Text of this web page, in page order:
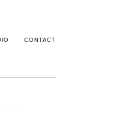
CONTACT